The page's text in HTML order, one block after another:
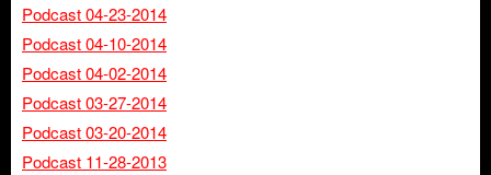
Podcast 04-23-2014
Podcast 04-10-2014
Podcast 04-02-2014
Podcast 03-27-2014
Podcast 03-20-2014
Podcast 11-28-2013